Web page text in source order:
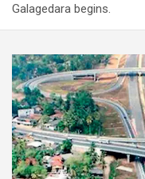
Galagedara begins.